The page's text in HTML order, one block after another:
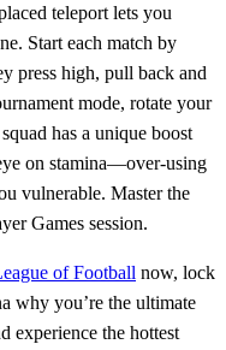
teleport lets you
Start each match by
press high, pull back and
mode, rotate your
has a unique boost
on stamina—over‑using
vulnerable. Master the
Games session.
of Football now, lock
why you’re the ultimate
experience the hottest